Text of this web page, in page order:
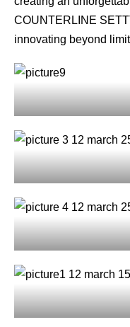
COUNTERLINE
innovating beyond